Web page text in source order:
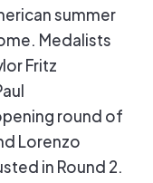
summer
Medalists
Fritz
round of
Lorenzo
in Round 2.